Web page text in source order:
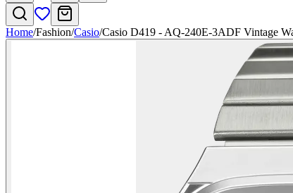
Home/Fashion/Casio/Casio D419 - AQ-240E-3ADF Vintage